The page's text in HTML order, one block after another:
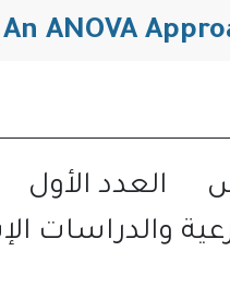
ANOVA
العدد الأول
والدراسات